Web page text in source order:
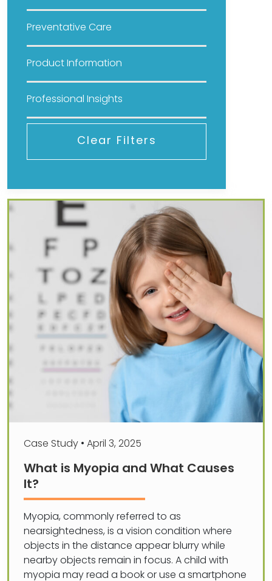
Preventative Care
Product Information
Professional Insights
Clear Filters
Case Study • April 3, 2025
What is Myopia and What Causes
It?
Myopia, commonly referred to as
nearsightedness, is a vision condition where
objects in the distance appear blurry while
nearby objects remain in focus. A child with
myopia may read a book or use a smartphone